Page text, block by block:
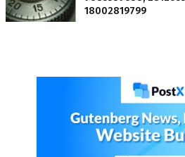
18002819799